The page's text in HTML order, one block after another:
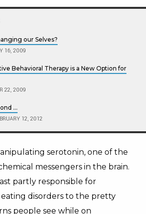
our Selves?
16, 2009
Behavioral Therapy is a New Option for
22, 2009
…
12, 2012
serotonin, one of the
messengers in the brain.
partly responsible for
disorders to the pretty
people see while on